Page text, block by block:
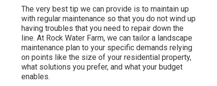
The very best tip we can provide is to maintain up
with regular maintenance so that you do not wind up
having troubles that you need to repair down the
line. At Rock Water Farm, we can tailor a landscape
maintenance plan to your specific demands relying
on points like the size of your residential property,
what solutions you prefer, and what your budget
enables.